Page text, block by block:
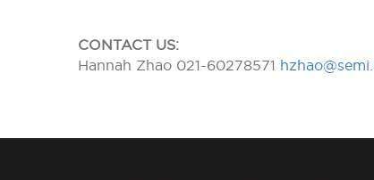
CONTACT US:
Hannah Zhao 021-60278571